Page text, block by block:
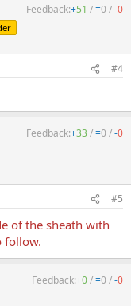
Feedback:+51 /=0 /-0
#4
Feedback:+33/=0 /-0
#5
of the sheath with
follow.
Feedback:+0/=0 /-0